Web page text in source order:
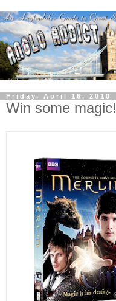
Friday, April 16, 2010
Win some magic!